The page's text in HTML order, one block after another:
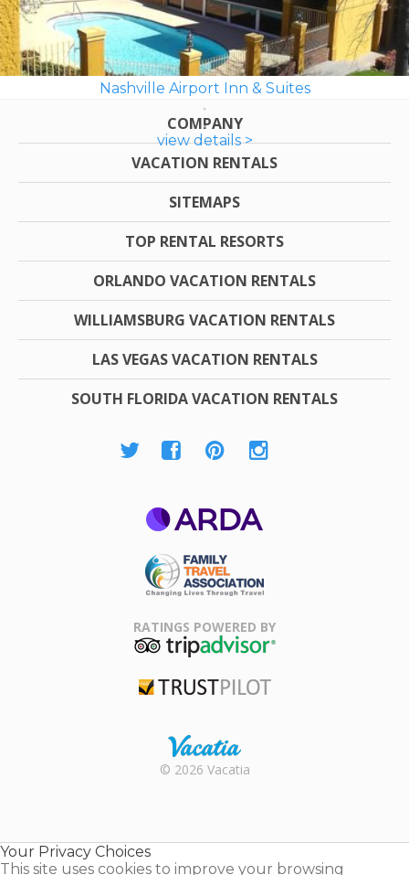
Nashville Airport Inn & Suites
view details >
COMPANY
VACATION RENTALS
SITEMAPS
TOP RENTAL RESORTS
ORLANDO VACATION RENTALS
WILLIAMSBURG VACATION RENTALS
LAS VEGAS VACATION RENTALS
SOUTH FLORIDA VACATION RENTALS
Association
RATINGS POWERED BY
Rental |
© 2026 Vacatia
Your Privacy Choices
This site uses cookies to improve your browsing